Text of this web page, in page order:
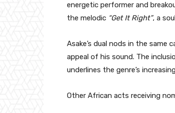
energetic performer and
the melodic “Get It Right”, a
Asake’s dual nods in the
appeal of his sound. The
underlines the genre’s
Other African acts receiving